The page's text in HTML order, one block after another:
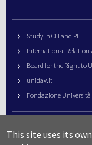
Study in CH and PE
International Relations
Board for the Right to
unidav.it
Fondazione
URP – Public Relations
This site uses its